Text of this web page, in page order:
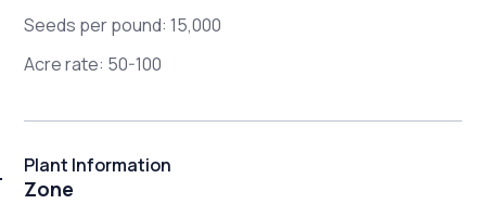
Seeds per pound: 15,000
Acre rate: 50-100
Plant Information
Zone